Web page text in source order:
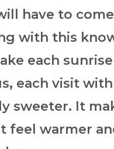
have to
with this
each
each visit
sweeter. It
feel warmer